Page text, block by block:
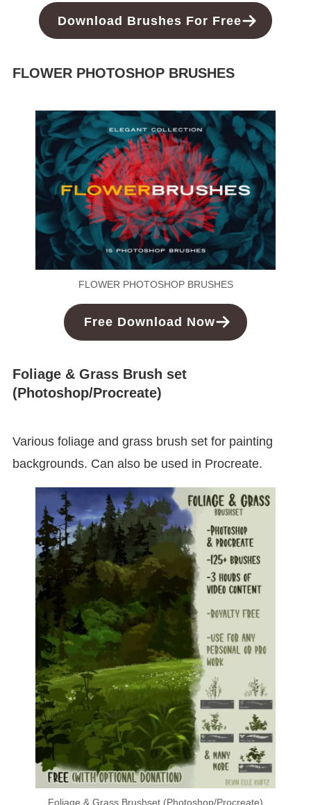
Download Brushes For Free
FLOWER PHOTOSHOP BRUSHES
FLOWER PHOTOSHOP BRUSHES
Free Download Now
Foliage & Grass Brush set
(Photoshop/Procreate)
Various foliage and grass brush set for painting
backgrounds. Can also be used in Procreate.
Foliage & Grass Brushset (Photoshop/Procreate)